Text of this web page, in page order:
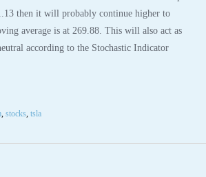
then it will probably continue higher to
average is at 269.88. This will also act as
according to the Stochastic Indicator
, stocks, tsla